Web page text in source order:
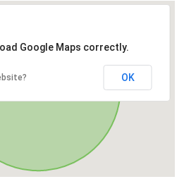
Google Maps correctly.
OK